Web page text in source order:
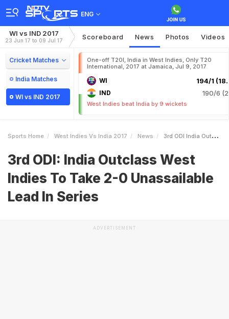
ENG
WI vs IND 2017
23 Jun 17 to 09 Jul 17 Scoreboard News Photos Videos
Cricket Matches
India Matches
WI vs IND 2017
One-off T20I, India in West Indies, Only T20
International, 2017 at Jamaica, Jul 9, 2017
WI 194/1
IND 190/6
West Indies beat India by 9 wickets
Sports Home West Indies Vs India 2017 News 3rd ODI India Outclass West Indies To Take 20 Unassailable Lead In Series
3rd ODI: India Outclass West
Indies To Take 2-0 Unassailable
Lead In Series
ADVERTISEMENT